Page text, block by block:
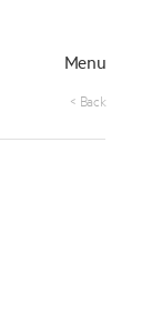
< Back
Menu